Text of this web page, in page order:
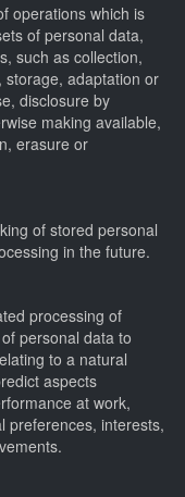
operations which is
of personal data,
such as collection,
storage, adaptation or
disclosure by
making available,
erasure or
of stored personal
in the future.
processing of
personal data to
to a natural
aspects
at work,
preferences, interests,